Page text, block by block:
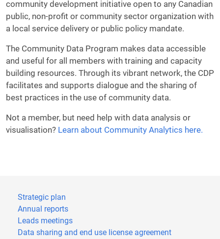
community development initiative open to any Canadian
public, non-profit or community sector organization with
a local service delivery or public policy mandate.
The Community Data Program makes data accessible
and useful for all members with training and capacity
building resources. Through its vibrant network, the CDP
facilitates and supports dialogue and the sharing of
best practices in the use of community data.
Not a member, but need help with data analysis or
visualisation? Learn about Community Analytics here.
Strategic plan
Annual reports
Leads meetings
Data sharing and end use license agreement